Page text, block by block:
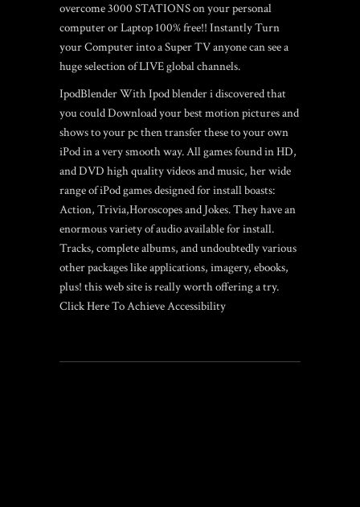
overcome 3000 STATIONS on your personal
computer or Laptop 100% free!! Instantly Turn
your Computer into a Super TV anyone can see a
huge selection of LIVE global channels.
IpodBlender With Ipod blender i discovered that
you could Download your best motion pictures and
shows to your pc then transfer these to your own
iPod in a very smooth way. All games found in HD,
and DVD high quality videos and music, her wide
range of iPod games designed for install boasts:
Action, Trivia,Horoscopes and Jokes. They have an
enormous variety of audio available for install.
Tracks, complete albums, and undoubtedly various
other packages like applications, imagery, ebooks,
plus! this web site is really worth offering a try.
Click Here To Achieve Accessibility